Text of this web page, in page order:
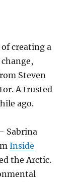
creating a
Steven
A trusted
ago.
Sabrina
Inside
the Arctic.